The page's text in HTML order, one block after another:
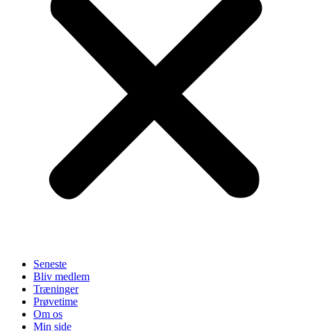
Seneste
Bliv medlem
Træninger
Prøvetime
Om os
Min side